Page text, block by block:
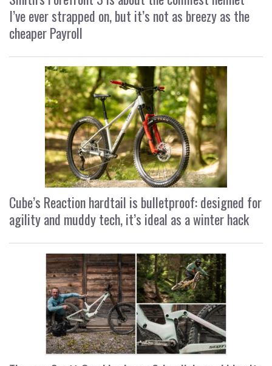
I’ve ever strapped on, but it’s not as breezy as the
cheaper Payroll
Cube’s Reaction hardtail is bulletproof: designed for
agility and muddy tech, it’s ideal as a winter hack